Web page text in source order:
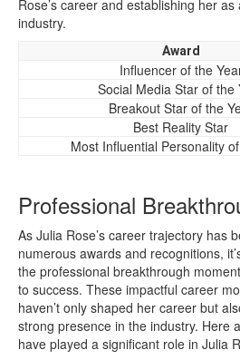
Rose’s career and establishing her
industry.
Award
Influencer of the
Social Media Star of the
Breakout Star of the
Best Reality Star
Most Influential Personality
Professional
As Julia Rose’s career trajectory has
numerous awards and recognitions,
the professional breakthrough
to success. These impactful career
haven’t only shaped her career but
strong presence in the industry. Here
have played a significant role in Julia